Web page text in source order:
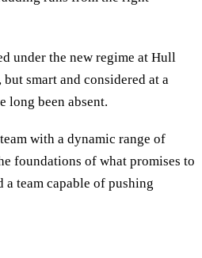
under the new regime at Hull
smart and considered at a
long been absent.
with a dynamic range of
foundations of what promises to
a team capable of pushing